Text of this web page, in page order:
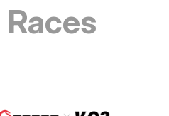
Races